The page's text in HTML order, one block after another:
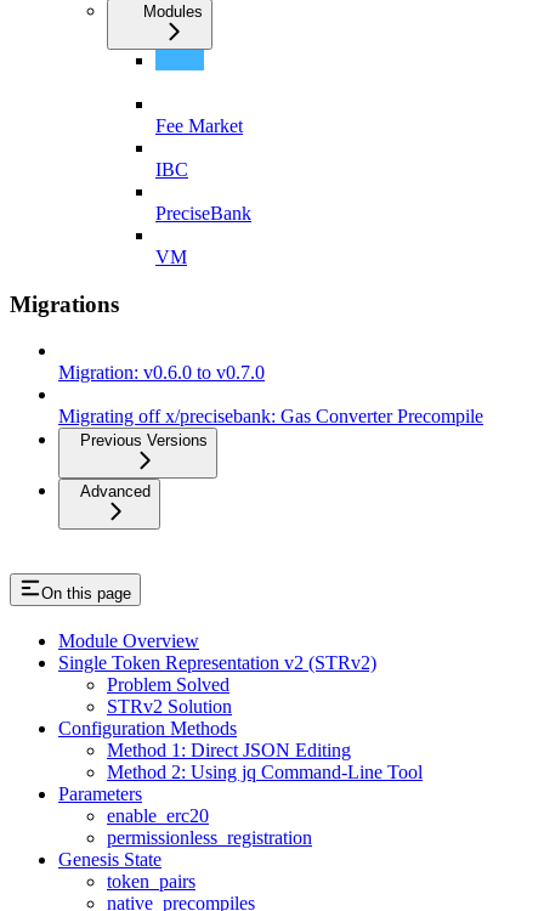
Modules
Fee Market
IBC
PreciseBank
VM
Migrations
Migration: v0.6.0 to v0.7.0
Migrating off x/precisebank: Gas Converter Precompile
Previous Versions
Advanced
On this page
Module Overview
Single Token Representation v2 (STRv2)
Problem Solved
STRv2 Solution
Configuration Methods
Method 1: Direct JSON Editing
Method 2: Using jq Command-Line Tool
Parameters
enable_erc20
permissionless_registration
Genesis State
token_pairs
native_precompiles